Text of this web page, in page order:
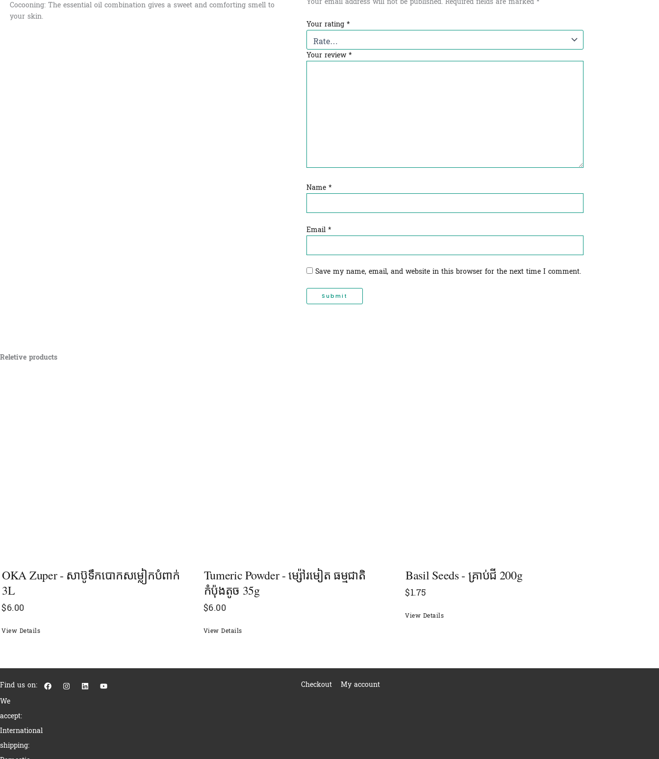
Cocooning: The essential oil combination gives a sweet and comforting smell to
your skin.
Your rating *
Your review*
Name *
Email *
Save my name, email, and website in this browser for the next time I comment.
Reletive products
OKA Zuper - សាប៊ូទឹកបោកសម្លៀកបំពាក់
3L
$6.00
View Details
Tumeric Powder - ម្ស៉ៅរមៀត ធម្មជាតិ
កំប៉ុងតូច 35g
$6.00
View Details
Basil Seeds - គ្រាប់ជី 200g
$1.75
View Details
Find us on: F
a
I
n
L
i
Y
o
We
accept:
International
shipping:
Checkout My account